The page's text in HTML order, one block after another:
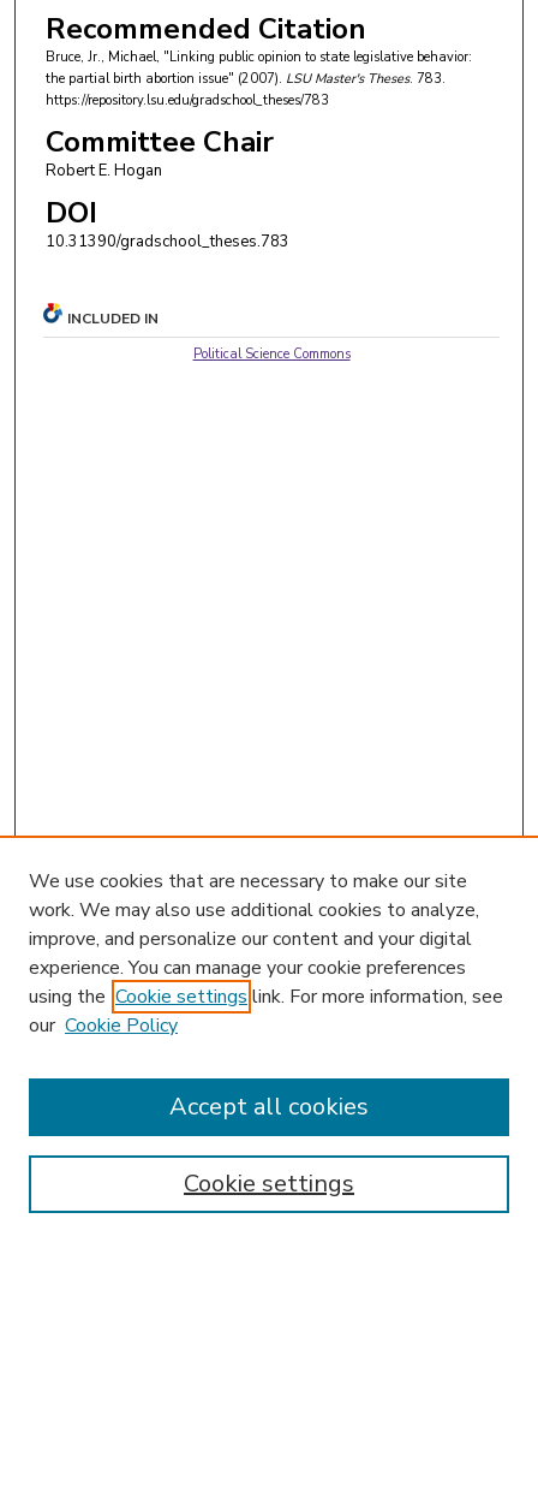
Recommended Citation
Bruce, Jr., Michael, "Linking public opinion to state legislative behavior:
the partial birth abortion issue" (2007). LSU Master's Theses. 783.
https://repository.lsu.edu/gradschool_theses/783
Committee Chair
Robert E. Hogan
DOI
10.31390/gradschool_theses.783
INCLUDED IN
Political Science Commons
Enter search terms:
We use cookies that are necessary to make our site
work. We may also use additional cookies to analyze,
improve, and personalize our content and your digital
experience. You can manage your cookie preferences
using the Cookie settings link. For more information, see
our Cookie Policy
Cookie settings
Accept all cookies